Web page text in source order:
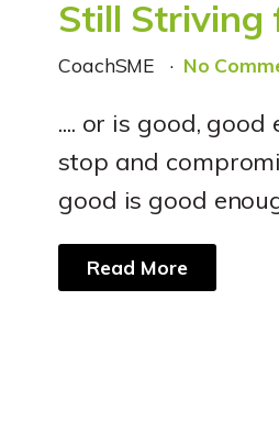
Still Striving
CoachSME No
.... or is good,
stop and
good is good
Read More